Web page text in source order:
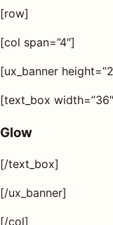
[row]
[col span=”4″]
[ux_banner
[text_box
Glow
[/text_box]
[/ux_banner]
[/col]